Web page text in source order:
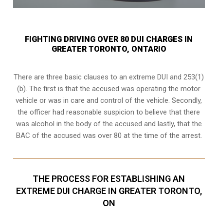
FIGHTING DRIVING OVER 80 DUI CHARGES IN
GREATER TORONTO, ONTARIO
There are three basic clauses to an extreme DUI and 253(1)
(b). The first is that the accused was operating the motor
vehicle or was in care and control of the vehicle. Secondly,
the officer had reasonable suspicion to believe that there
was alcohol in the body of the accused and lastly, that the
BAC of the accused was over 80 at the time of the arrest.
THE PROCESS FOR ESTABLISHING AN
EXTREME DUI CHARGE IN GREATER TORONTO,
ON